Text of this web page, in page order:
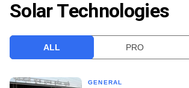
FREE NEWSLETTER
Solar Technologies
ALL PRO
GENERAL